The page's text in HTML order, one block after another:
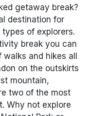
city
more!
Deals
to our partner
getaway break?
destination for
of explorers.
break you can
and hikes all
on the outskirts
mountain,
two of the most
Why not explore